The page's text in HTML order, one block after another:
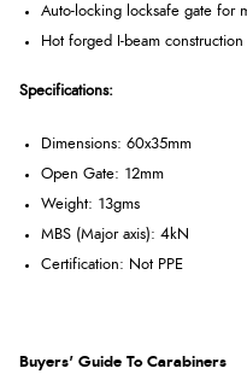
Auto-locking locksafe gate for
Hot forged I-beam
Specifications:
Dimensions: 60x35mm
Open Gate: 12mm
Weight: 13gms
MBS (Major axis): 4kN
Certification: Not PPE
Buyers' Guide To Carabiners